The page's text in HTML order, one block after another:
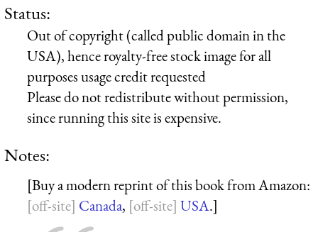
Status:
Out of copyright (called public domain in the
USA), hence royalty-free stock image for all
purposes usage credit requested
Please do not redistribute without permission,
since running this site is expensive.
Notes:
[Buy a modern reprint of this book from Amazon:
Canada, USA.]